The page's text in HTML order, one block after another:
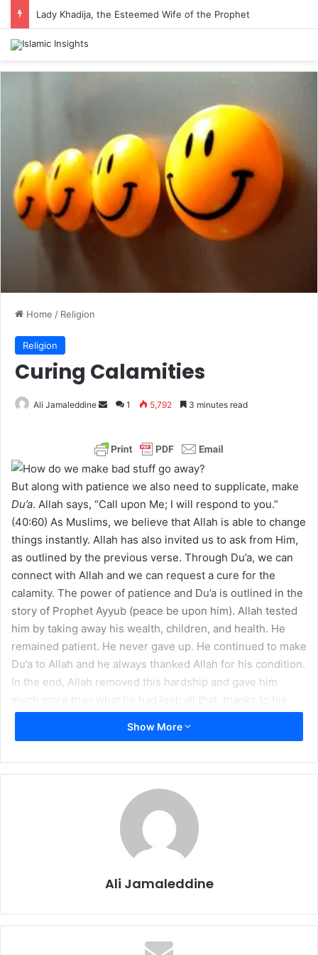
Lady Khadija, the Esteemed Wife of the Prophet
Home / Religion
Religion
Curing Calamities
Ali Jamaleddine
d
a
n
e
m
a
i
l
1 5,792 3 minutes read
But along with patience we also need to supplicate, make
Du’a. Allah says, “Call upon Me; I will respond to you.”
(40:60) As Muslims, we believe that Allah is able to change
things instantly. Allah has also invited us to ask from Him,
as outlined by the previous verse. Through Du’a, we can
connect with Allah and we can request a cure for the
calamity. The power of patience and Du’a is outlined in the
story of Prophet Ayyub (peace be upon him). Allah tested
him by taking away his wealth, children, and health. He
remained patient. He never gave up. He continued to make
Du’a to Allah and he always thanked Allah for his condition.
In the end, Allah removed this hardship and gave him
much more than what he had lost; all that, thanks to his
Du’a and patience.
continuation of a two-part series, the first of which was
Preventing Calamities
But what do we do when we face a hardship? How can we
“cure” a calamity? Patience is a weapon that we can, and
have to, use if we are to survive a calamity. But is there a
way to actually help end it? Allah has opened the door to
Actually, patience is not only the weapon that will help us
through hardships, it is also the cure. Truly, at the end of
Show More
Ali Jamaleddine